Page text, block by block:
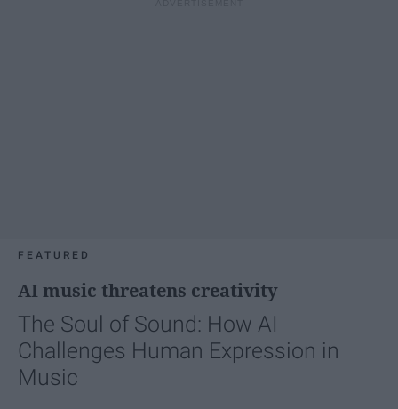
FEATURED
AI music threatens creativity
The Soul of Sound: How AI
Challenges Human Expression in
Music